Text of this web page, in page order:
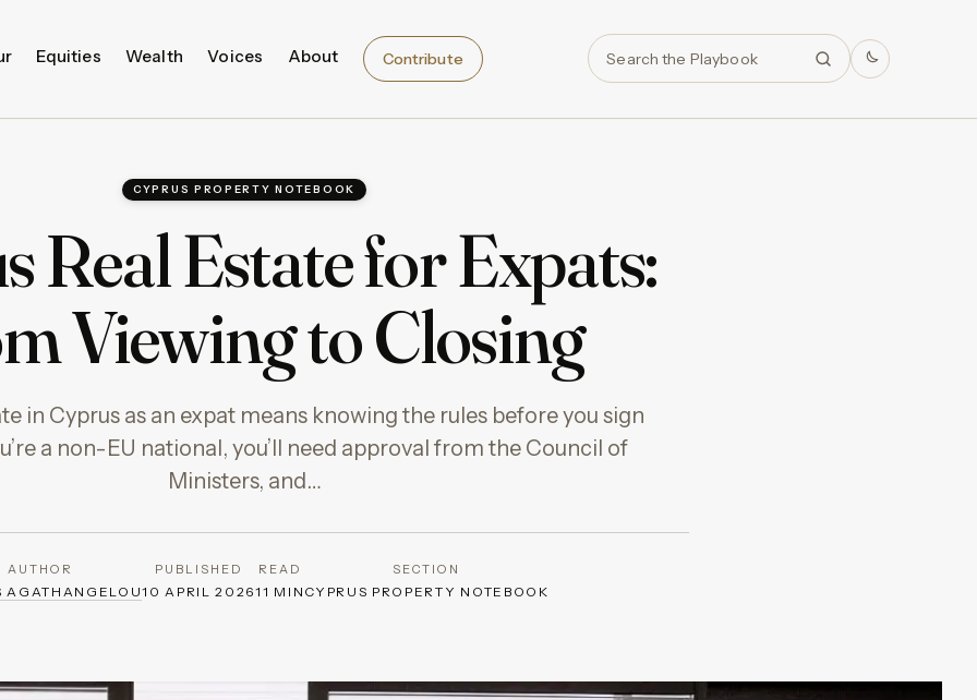
Equities Wealth Voices About Contribute
CYPRUS PROPERTY NOTEBOOK
Real Estate for Expats:
Viewing to Closing
in Cyprus as an expat means knowing the rules before you sign
a non-EU national, you’ll need approval from the Council of
Ministers, and…
AUTHOR
AGATHANGELOU
PUBLISHED
10 APRIL 2026
READ
11 MIN
SECTION
CYPRUS PROPERTY NOTEBOOK